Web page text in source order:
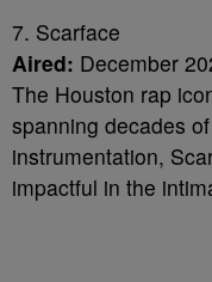
7. Scarface
Aired: December
The Houston rap
spanning decades
instrumentation,
impactful in the